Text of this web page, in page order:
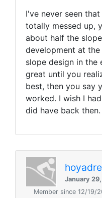
I've never seen
totally messed up,
about half the
development at
slope design in
great until you
best, then you say
worked. I wish I
did have back then.
January
Member since 12/19/